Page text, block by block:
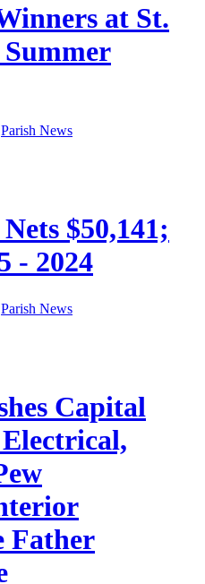
at St.
Parish News
$50,141;
- 2024
Parish News
Capital
Father